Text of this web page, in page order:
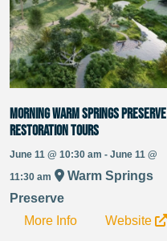
Morning Warm Springs Preserve
Restoration Tours
June 11 @ 10:30 am - June 11 @
11:30 am
Warm Springs
Preserve
More Info
Website